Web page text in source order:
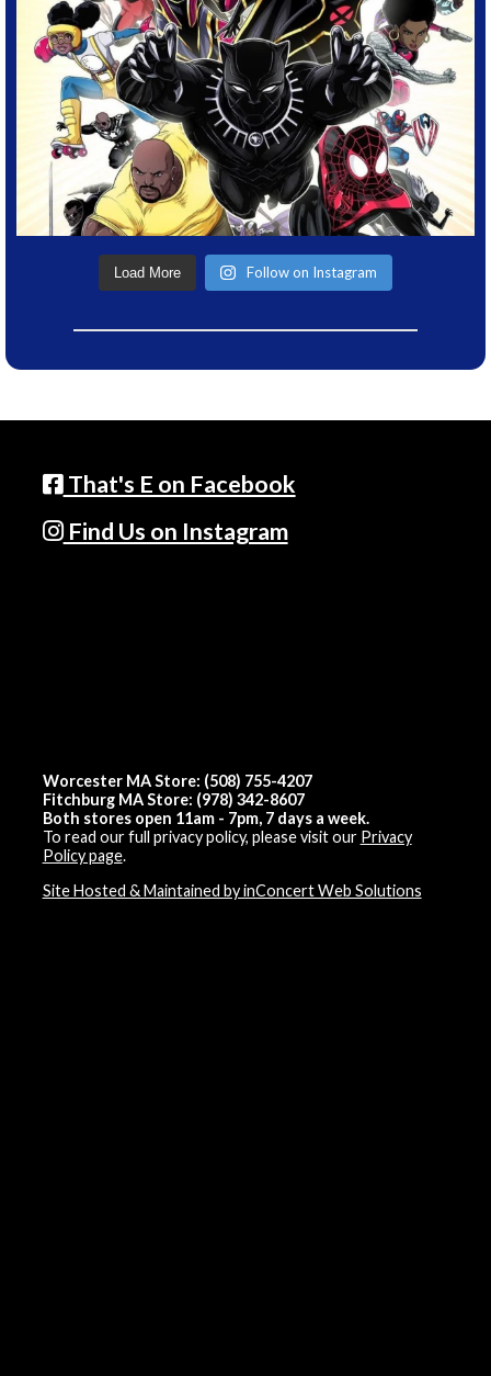
Load More Follow on Instagram
That's E on Facebook
Find Us on Instagram
Worcester MA Store: (508) 755-4207
Fitchburg MA Store: (978) 342-8607
Both stores open 11am - 7pm, 7 days a week.
To read our full privacy policy, please visit our Privacy
Policy page.
Site Hosted & Maintained by inConcert Web Solutions